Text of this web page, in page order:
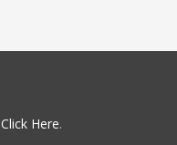
Click Here.